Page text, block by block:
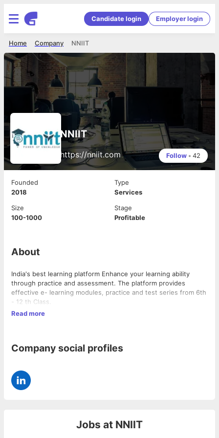
Candidate login Employer login
NNIIT
Company
Home
NNIIT
https://nniit.com Follow • 42
Founded
2018
Type
Services
Size
100-1000
Stage
Profitable
About
India's best learning platform Enhance your learning ability
through practice and assessment. The platform provides
effective e- learning modules, practice and test series from 6th
- 12 th Class.
Read more
Company social profiles
Jobs at NNIIT